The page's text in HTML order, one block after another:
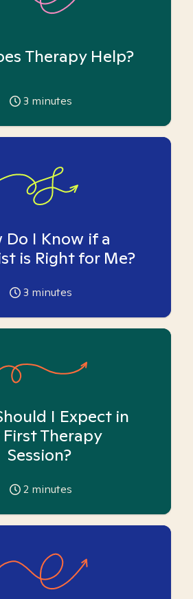
Therapy Help?
3 minutes
Do I Know if a
is Right for Me?
3 minutes
I Expect in
Therapy
Session?
2 minutes